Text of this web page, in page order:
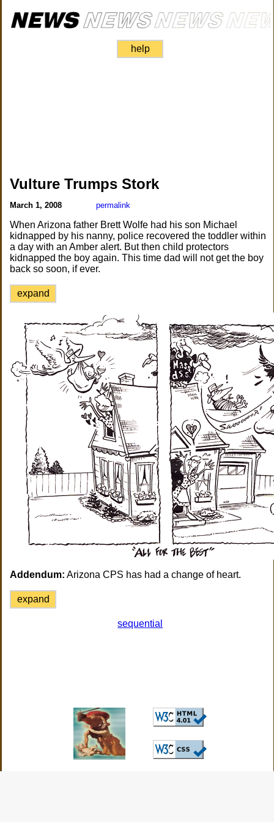
help
Vulture Trumps Stork
March 1, 2008 permalink
When Arizona father Brett Wolfe had his son Michael
kidnapped by his nanny, police recovered the toddler within
a day with an Amber alert. But then child protectors
kidnapped the boy again. This time dad will not get the boy
back so soon, if ever.
expand
Addendum: Arizona CPS has had a change of heart.
expand
sequential